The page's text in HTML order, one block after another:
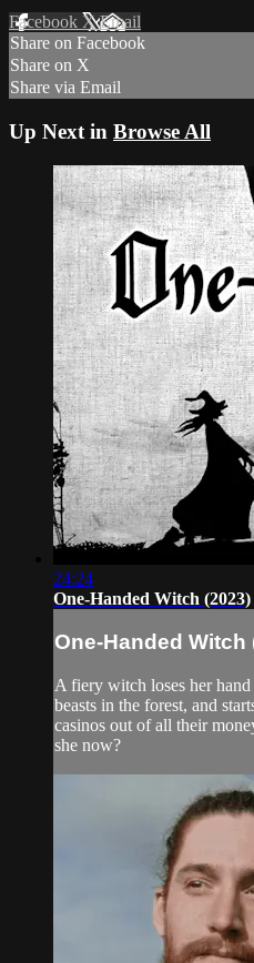
Facebook XEmail
Share on Facebook
Share on X
Share via Email
Up Next in Browse All
24:24
One-Handed Witch (2023)
One-Handed Witch
A fiery witch loses her
beasts in the forest, and
casinos out of all their
she now?